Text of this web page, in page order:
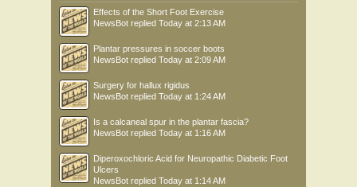
Effects of the Short Foot Exercise
NewsBot replied Today at 2:13 AM
Plantar pressures in soccer boots
NewsBot replied Today at 2:09 AM
Surgery for hallux rigidus
NewsBot replied Today at 1:24 AM
Is a calcaneal spur in the plantar fascia?
NewsBot replied Today at 1:16 AM
Diperoxochloric Acid for Neuropathic Diabetic Foot
Ulcers
NewsBot replied Today at 1:14 AM